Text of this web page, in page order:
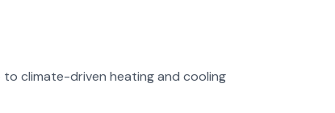
climate-driven heating and cooling